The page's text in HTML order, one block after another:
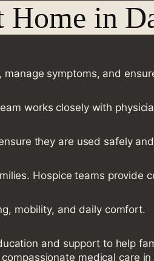
Home in
symptoms, and
works closely with
they are used safely
Hospice teams provide
mobility, and daily comfort.
and support to help
medical care